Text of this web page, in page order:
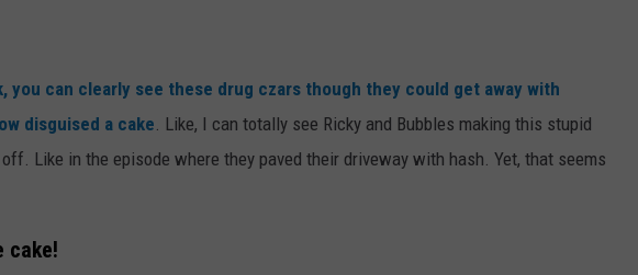
you can clearly see these drug czars though they could get away with
disguised a cake . Like, I can totally see Ricky and Bubbles making this stupid
Like in the episode where they paved their driveway with hash. Yet, that seems
cake!